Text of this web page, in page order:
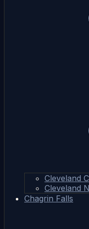
Cleveland
Cleveland
Chagrin Falls